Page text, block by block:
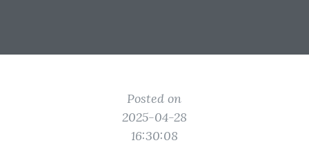
Posted on
2025-04-28
16:30:08